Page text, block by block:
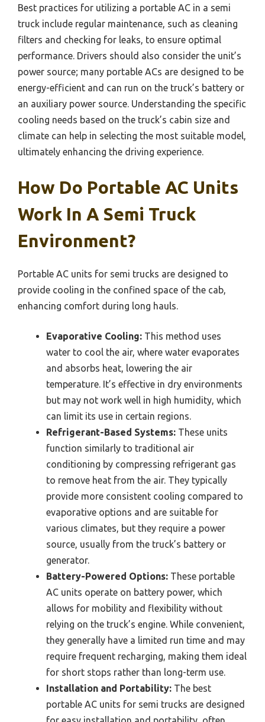
Best practices for utilizing a portable AC in a semi
truck include regular maintenance, such as cleaning
filters and checking for leaks, to ensure optimal
performance. Drivers should also consider the unit’s
power source; many portable ACs are designed to be
energy-efficient and can run on the truck’s battery or
an auxiliary power source. Understanding the specific
cooling needs based on the truck’s cabin size and
climate can help in selecting the most suitable model,
ultimately enhancing the driving experience.
How Do Portable AC Units
Work In A Semi Truck
Environment?
Portable AC units for semi trucks are designed to
provide cooling in the confined space of the cab,
enhancing comfort during long hauls.
Evaporative Cooling: This method uses
water to cool the air, where water evaporates
and absorbs heat, lowering the air
temperature. It’s effective in dry environments
but may not work well in high humidity, which
can limit its use in certain regions.
Refrigerant-Based Systems: These units
function similarly to traditional air
conditioning by compressing refrigerant gas
to remove heat from the air. They typically
provide more consistent cooling compared to
evaporative options and are suitable for
various climates, but they require a power
source, usually from the truck’s battery or
generator.
Battery-Powered Options: These portable
AC units operate on battery power, which
allows for mobility and flexibility without
relying on the truck’s engine. While convenient,
they generally have a limited run time and may
require frequent recharging, making them ideal
for short stops rather than long-term use.
Installation and Portability: The best
portable AC units for semi trucks are designed